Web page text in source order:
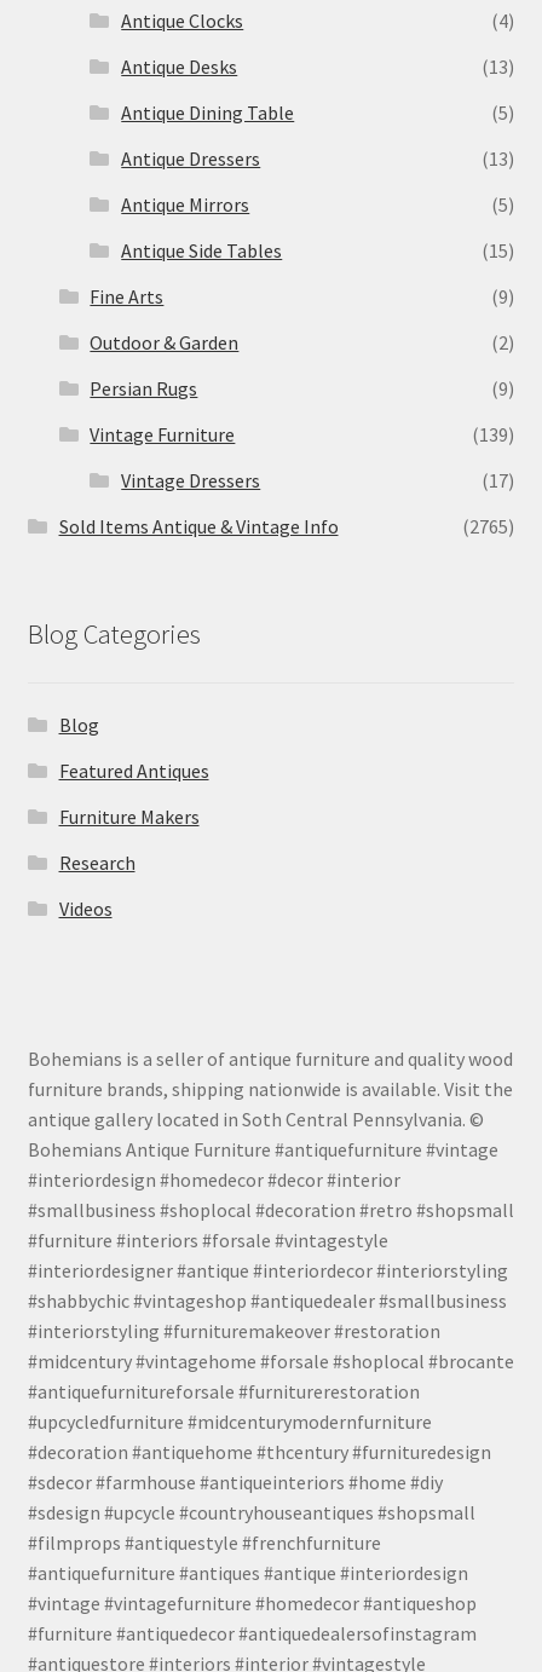
Antique Clocks
(4)
Antique Desks
(13)
Antique Dining Table
(5)
Antique Dressers
(13)
Antique Mirrors
(5)
Antique Side Tables
(15)
Fine Arts
(9)
Outdoor & Garden
(2)
Persian Rugs
(9)
Vintage Furniture
(139)
Vintage Dressers
(17)
Sold Items Antique & Vintage Info
(2765)
Blog Categories
Blog
Featured Antiques
Furniture Makers
Research
Videos
Bohemians is a seller of antique furniture and quality wood
furniture brands, shipping nationwide is available. Visit the
antique gallery located in Soth Central Pennsylvania. ©
Bohemians Antique Furniture #antiquefurniture #vintage
#interiordesign #homedecor #decor #interior
#smallbusiness #shoplocal #decoration #retro #shopsmall
#furniture #interiors #forsale #vintagestyle
#interiordesigner #antique #interiordecor #interiorstyling
#shabbychic #vintageshop #antiquedealer #smallbusiness
#interiorstyling #furnituremakeover #restoration
#midcentury #vintagehome #forsale #shoplocal #brocante
#antiquefurnitureforsale #furniturerestoration
#upcycledfurniture #midcenturymodernfurniture
#decoration #antiquehome #thcentury #furnituredesign
#sdecor #farmhouse #antiqueinteriors #home #diy
#sdesign #upcycle #countryhouseantiques #shopsmall
#filmprops #antiquestyle #frenchfurniture
#antiquefurniture #antiques #antique #interiordesign
#vintage #vintagefurniture #homedecor #antiqueshop
#furniture #antiquedecor #antiquedealersofinstagram
#antiquestore #interiors #interior #vintagestyle